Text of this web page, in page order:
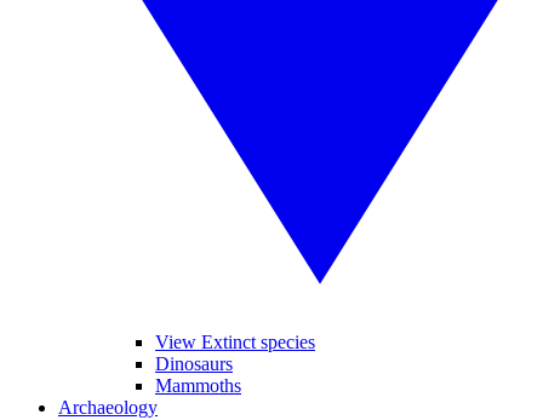
View Extinct species
Dinosaurs
Mammoths
Archaeology